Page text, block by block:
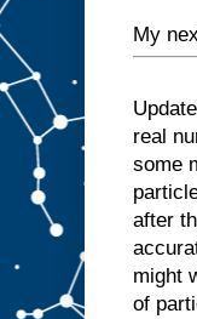
My
real
some
after
might
of